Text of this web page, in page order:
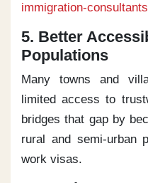
immigration-
5. Better
Populations
Many towns and
limited access to
bridges that gap by
rural and semi-urban
work visas.